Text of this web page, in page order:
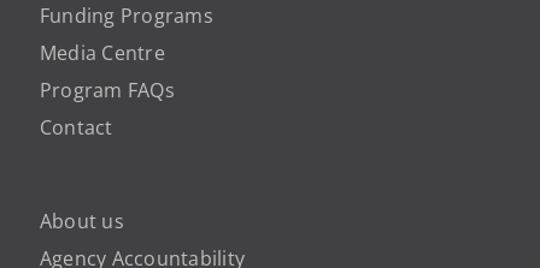
Funding Programs
Media Centre
Program FAQs
Contact
About us
Agency Accountability